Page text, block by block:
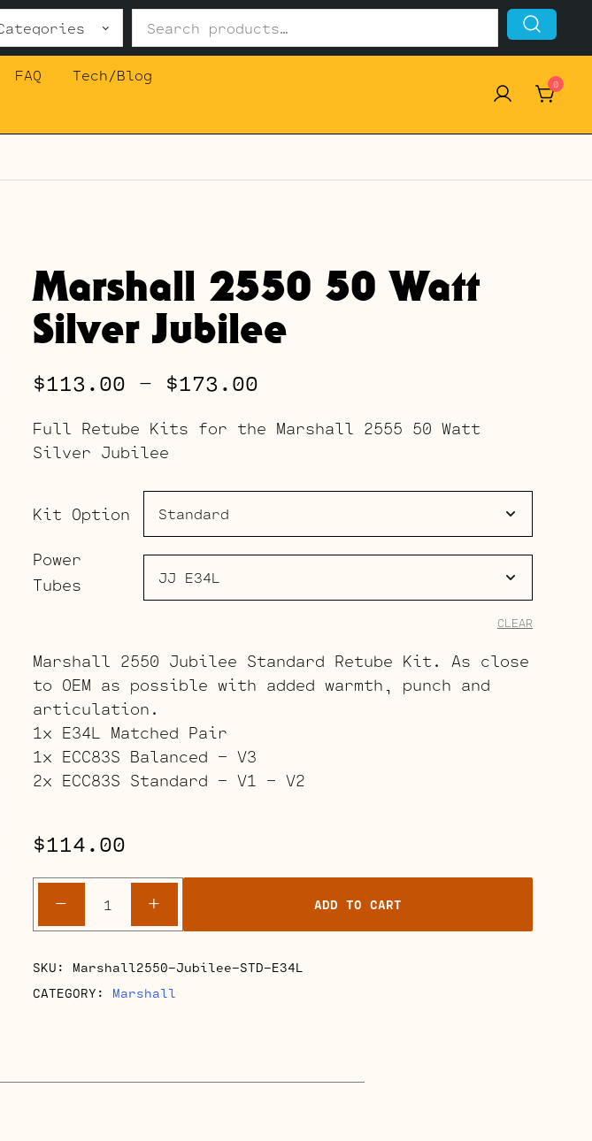
FAQ
Tech/Blog
0
Marshall 2550 50 Watt
Silver Jubilee
$113.00 – $173.00
range:
$113.00
Full Retube Kits for the Marshall 2555 50 Watt
Silver Jubilee
Kit Option
Power
Tubes
CLEAR
Marshall 2550 Jubilee Standard Retube Kit. As close
to OEM as possible with added warmth, punch and
articulation.
1x E34L Matched Pair
1x ECC83S Balanced – V3
2x ECC83S Standard – V1 – V2
$114.00
-
Marshall
2550
Watt
Silver
+ ADD TO CART
SKU: Marshall2550-Jubilee-STD-E34L
CATEGORY: Marshall